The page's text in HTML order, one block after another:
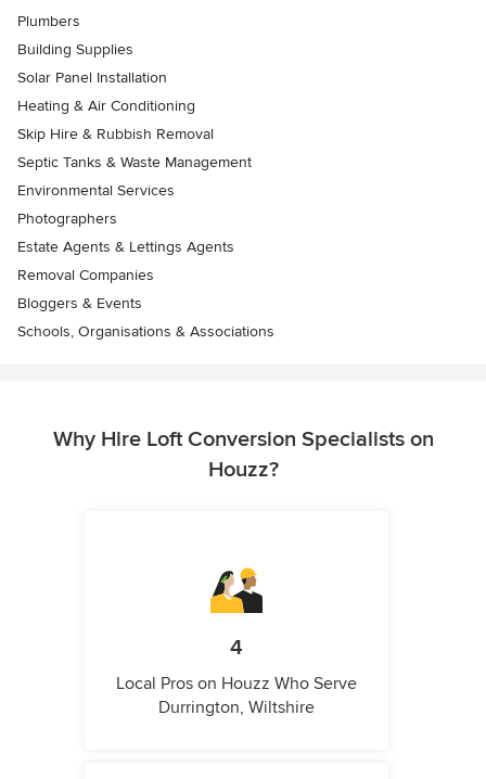
Plumbers
Building Supplies
Solar Panel Installation
Heating & Air Conditioning
Skip Hire & Rubbish Removal
Septic Tanks & Waste Management
Environmental Services
Photographers
Estate Agents & Lettings Agents
Removal Companies
Bloggers & Events
Schools, Organisations & Associations
Why Hire Loft Conversion Specialists on
Houzz?
4
Local Pros on Houzz Who Serve
Durrington, Wiltshire